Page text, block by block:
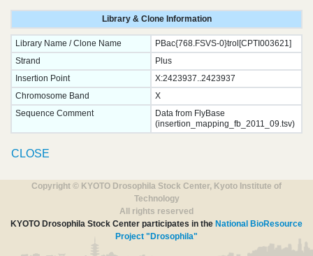
Library & Clone Information
Library Name / Clone Name
PBac{768.FSVS-0}trol[CPTI003621]
Strand
Plus
Insertion Point
X:2423937..2423937
Chromosome Band
X
Sequence Comment
Data from FlyBase
(insertion_mapping_fb_2011_09.tsv)
CLOSE
Copyright © KYOTO Drosophila Stock Center, Kyoto Institute of
Technology
All rights reserved
KYOTO Drosophila Stock Center participates in the National BioResource
Project "Drosophila"